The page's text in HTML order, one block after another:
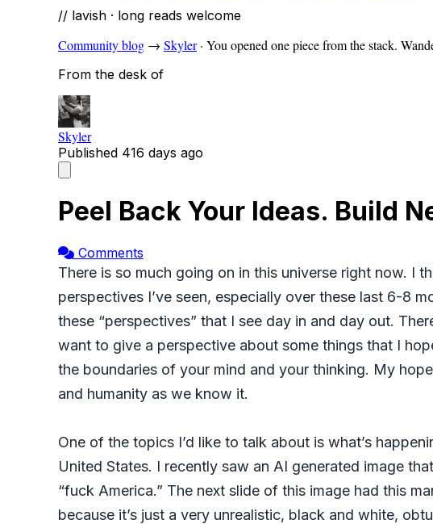
// lavish · long reads welcome
Community blog → Skyler · You opened one piece from the stack.
From the desk of
Skyler
Published 416 days ago
Peel Back Your Ideas. Build
Comments
There is so much going on in this universe right now. I
perspectives I’ve seen, especially over these last 6-8
these “perspectives” that I see day in and day out.
want to give a perspective about some things that I
the boundaries of your mind and your thinking. My
and humanity as we know it.
One of the topics I’d like to talk about is what’s
United States. I recently saw an AI generated image
“fuck America.” The next slide of this image had this
because it’s just a very unrealistic, black and white,